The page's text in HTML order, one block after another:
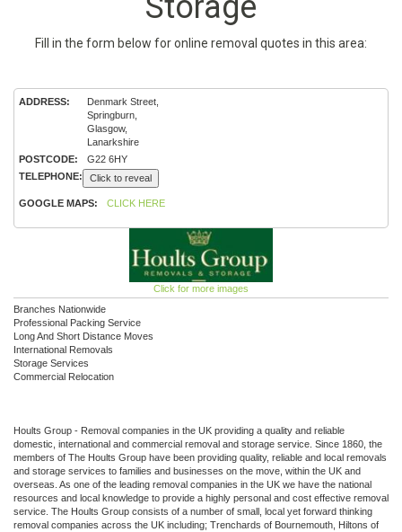
Fill in the form below for online removal quotes in this area:
ADDRESS:
Denmark Street,
Springburn,
Glasgow,
Lanarkshire
POSTCODE:
G22 6HY
TELEPHONE:
Click to reveal
GOOGLE MAPS: CLICK HERE
Click for more images
Branches Nationwide
Professional Packing Service
Long And Short Distance Moves
International Removals
Storage Services
Commercial Relocation
Hoults Group - Removal companies in the UK providing a quality and reliable
domestic, international and commercial removal and storage service. Since 1860, the
members of The Hoults Group have been providing quality, reliable and local removals
and storage services to families and businesses on the move, within the UK and
overseas. As one of the leading removal companies in the UK we have the national
resources and local knowledge to provide a highly personal and cost effective removal
service. The Hoults Group consists of a number of small, local yet forward thinking
removal companies across the UK including; Trenchards of Bournemouth, Hiltons of